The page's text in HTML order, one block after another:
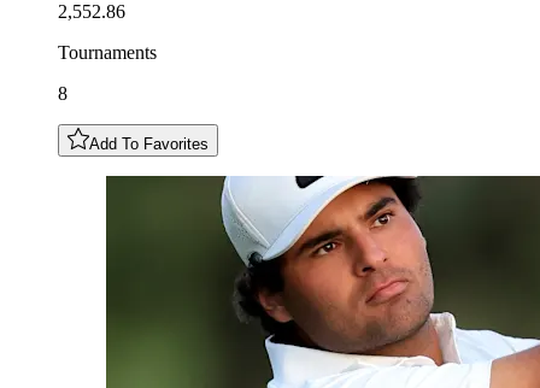
2,552.86
Tournaments
8
Add To Favorites